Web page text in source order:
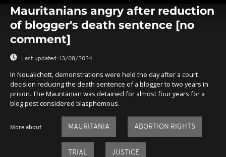
seconds
seconds
Mauritanians angry after reduction
of blogger's death sentence [no
comment]
Last updated: 13/08/2024
In Nouakchott, demonstrations were held the day after a court
decision reducing the death sentence of a blogger to two years in
prison. The Mauritanian was detained for almost four years for a
blog post considered blasphemous.
More about MAURITANIA ABORTION RIGHTS
TRIAL JUSTICE